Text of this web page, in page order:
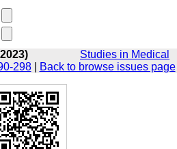
Studies in Medical
298| Back to browse issues page